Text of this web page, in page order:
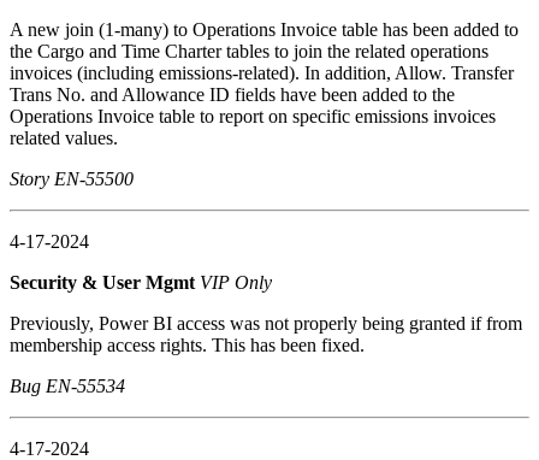
A new join (1-many) to Operations Invoice table has been added to
the Cargo and Time Charter tables to join the related operations
invoices (including emissions-related). In addition, Allow. Transfer
Trans No. and Allowance ID fields have been added to the
Operations Invoice table to report on specific emissions invoices
related values.
Story EN-55500
4-17-2024
Security & User Mgmt VIP Only
Previously, Power BI access was not properly being granted if from
membership access rights. This has been fixed.
Bug EN-55534
4-17-2024